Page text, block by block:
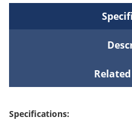
Specifications: